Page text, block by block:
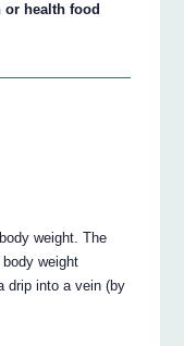
or health food
weight. The
weight
drip into a vein (by